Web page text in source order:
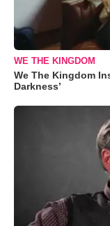
WE THE KINGDOM
We The Kingdom
Darkness’